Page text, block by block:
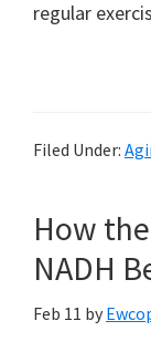
regular
Filed Under:
How
NADH
Feb 11 by